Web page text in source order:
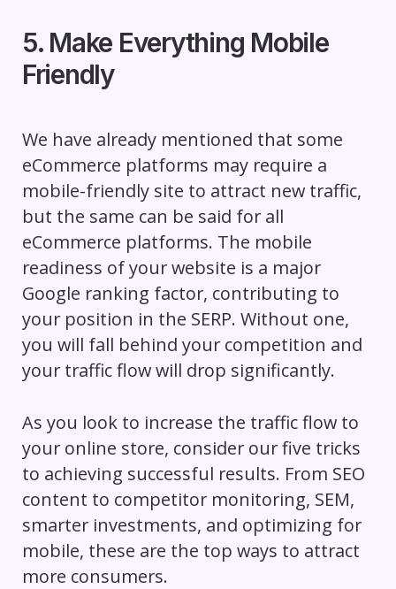
5. Make Everything Mobile
Friendly
We have already mentioned that some
eCommerce platforms may require a
mobile-friendly site to attract new traffic,
but the same can be said for all
eCommerce platforms. The mobile
readiness of your website is a major
Google ranking factor, contributing to
your position in the SERP. Without one,
you will fall behind your competition and
your traffic flow will drop significantly.
As you look to increase the traffic flow to
your online store, consider our five tricks
to achieving successful results. From SEO
content to competitor monitoring, SEM,
smarter investments, and optimizing for
mobile, these are the top ways to attract
more consumers.